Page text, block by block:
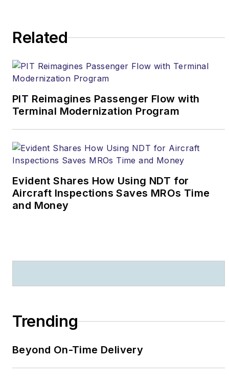
Related
PIT Reimagines Passenger Flow with
Terminal Modernization Program
Evident Shares How Using NDT for
Aircraft Inspections Saves MROs Time
and Money
Trending
Beyond On-Time Delivery